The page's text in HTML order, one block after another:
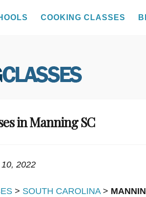
COOKING CLASSES
in Manning SC
2022
> SOUTH CAROLINA>